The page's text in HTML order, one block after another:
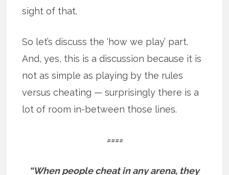
sight of that.
So let’s discuss the ‘how we play’ part.
And, yes, this is a discussion because it is
not as simple as playing by the rules
versus cheating — surprisingly there is a
lot of room in-between those lines.
====
“When people cheat in any arena, they